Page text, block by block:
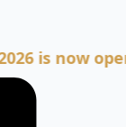
is now open.